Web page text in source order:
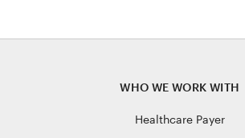
WHO WE WORK WITH
Healthcare Payer